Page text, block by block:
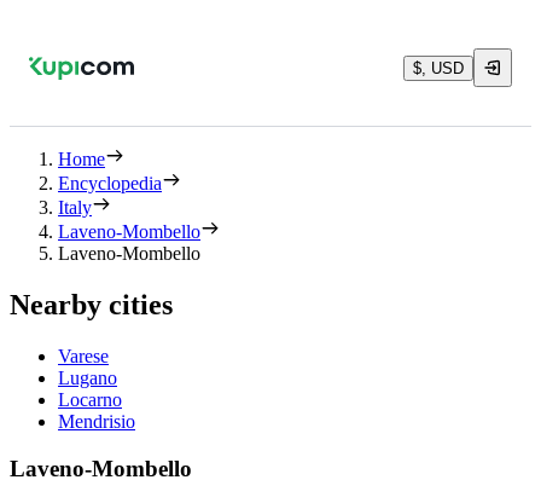
$, USD
Home
Encyclopedia
Italy
Laveno-Mombello
Laveno-Mombello
Nearby cities
Varese
Lugano
Locarno
Mendrisio
Laveno-Mombello